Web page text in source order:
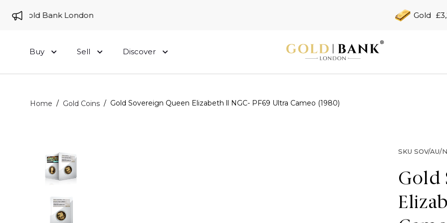
to Gold Bank London Gold
Buy Sell Discover
Home / Gold Coins / Gold Sovereign Queen Elizabeth ll NGC- PF69 Ultra Cameo (1980)
SKU SOV/AU/
Gold